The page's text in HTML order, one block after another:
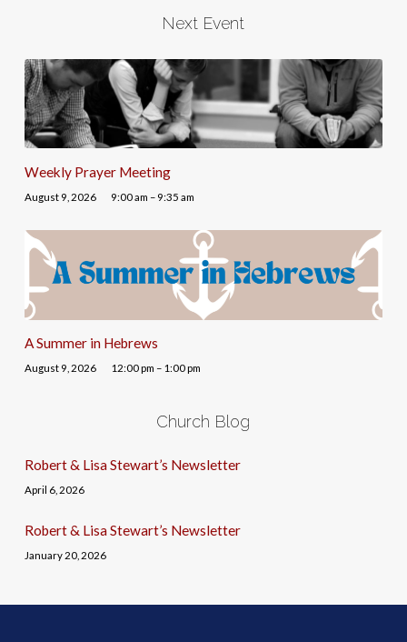
Next Event
Weekly Prayer Meeting
August 9, 2026 9:00 am – 9:35 am
A Summer in Hebrews
August 9, 2026 12:00 pm – 1:00 pm
Church Blog
Robert & Lisa Stewart’s Newsletter
April 6, 2026
Robert & Lisa Stewart’s Newsletter
January 20, 2026